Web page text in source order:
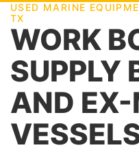
USED MARINE
TX
WORK
SUPPLY
AND